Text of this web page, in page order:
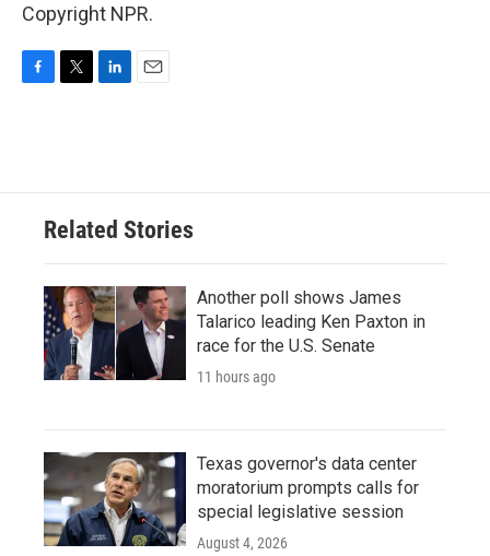
Copyright NPR.
o
e
d
n
Related Stories
Another poll shows James
Talarico leading Ken Paxton in
race for the U.S. Senate
11 hours ago
Texas governor's data center
moratorium prompts calls for
special legislative session
August 4, 2026